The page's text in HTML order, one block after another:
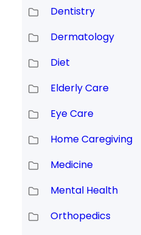
Dentistry
Dermatology
Diet
Elderly Care
Eye Care
Home Caregiving
Medicine
Mental Health
Orthopedics